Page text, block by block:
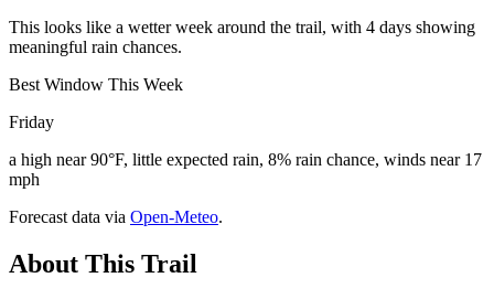
This looks like a wetter week around the trail, with 4 days showing
meaningful rain chances.
Best Window This Week
Friday
a high near 90°F, little expected rain, 8% rain chance, winds near 17
mph
Forecast data via Open-Meteo.
About This Trail